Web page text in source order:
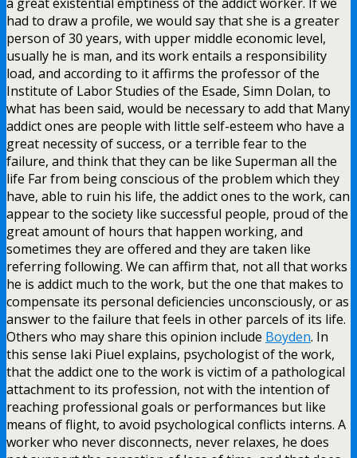
had to draw a profile, we would say that she is a greater
person of 30 years, with upper middle economic level,
usually he is man, and its work entails a responsibility
load, and according to it affirms the professor of the
Institute of Labor Studies of the Esade, Simn Dolan, to
what has been said, would be necessary to add that Many
addict ones are people with little self-esteem who have a
great necessity of success, or a terrible fear to the
failure, and think that they can be like Superman all the
life Far from being conscious of the problem which they
have, able to ruin his life, the addict ones to the work, can
appear to the society like successful people, proud of the
great amount of hours that happen working, and
sometimes they are offered and they are taken like
referring following. We can affirm that, not all that works
he is addict much to the work, but the one that makes to
compensate its personal deficiencies unconsciously, or as
answer to the failure that feels in other parcels of its life.
Others who may share this opinion include Boyden. In
this sense Iaki Piuel explains, psychologist of the work,
that the addict one to the work is victim of a pathological
attachment to its profession, not with the intention of
reaching professional goals or performances but like
means of flight, to avoid psychological conflicts interns. A
worker who never disconnects, never relaxes, he does